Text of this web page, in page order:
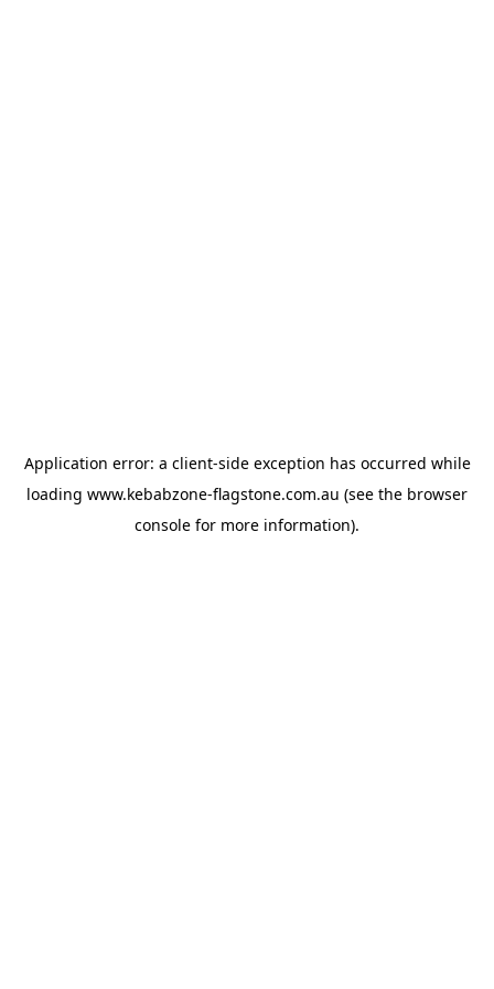
Application error: a client-side exception has occurred while
loading www.kebabzone-flagstone.com.au (see the browser
console for more information).